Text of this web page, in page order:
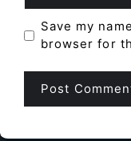
Save my
browser for